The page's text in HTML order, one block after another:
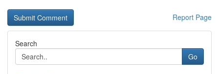
Report Page
Search
Go